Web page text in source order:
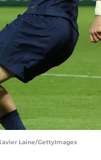
Laine/GettyImages